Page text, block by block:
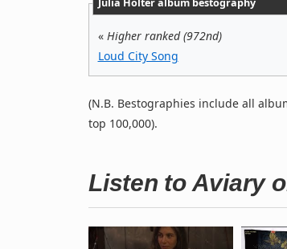
Julia Holter album bestography
« Higher ranked (972nd)
Loud City Song
(N.B. Bestographies include all
top 100,000).
Listen to Aviary